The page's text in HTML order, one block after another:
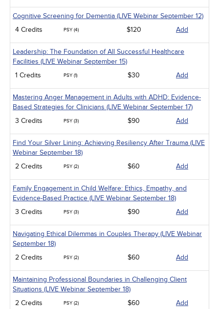
Cognitive Screening for Dementia (LIVE Webinar September 12)
4 Credits
PSY (4) $120 Add
Leadership: The Foundation of All Successful Healthcare
Facilities (LIVE Webinar September 15)
1 Credits
PSY (1) $30 Add
Mastering Anger Management in Adults with ADHD: Evidence-
Based Strategies for Clinicians (LIVE Webinar September 17)
3 Credits
PSY (3) $90 Add
Find Your Silver Lining: Achieving Resiliency After Trauma (LIVE
Webinar September 18)
2 Credits
PSY (2) $60 Add
Family Engagement in Child Welfare: Ethics, Empathy, and
Evidence-Based Practice (LIVE Webinar September 18)
3 Credits
PSY (3) $90 Add
Navigating Ethical Dilemmas in Couples Therapy (LIVE Webinar
September 18)
2 Credits
PSY (2) $60 Add
Maintaining Professional Boundaries in Challenging Client
Situations (LIVE Webinar September 18)
2 Credits
PSY (2) $60 Add